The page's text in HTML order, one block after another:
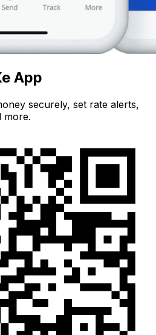
App
securely, set rate alerts,
more.